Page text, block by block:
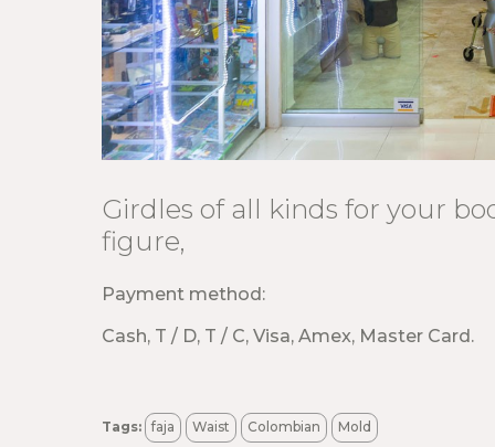
Girdles of all kinds for your
figure,
Payment method:
Cash, T / D, T / C, Visa, Amex, Master Card.
Tags: faja Waist Colombian Mold